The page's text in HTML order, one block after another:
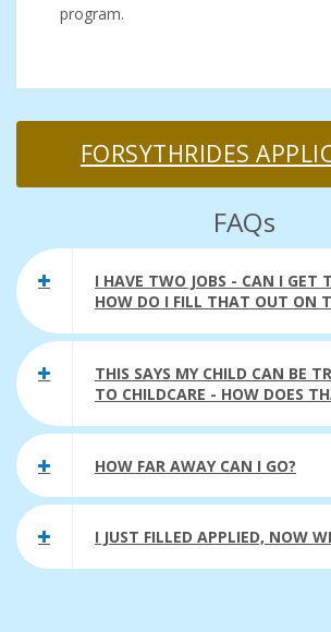
program.
FORSYTHRIDES
FAQs
I HAVE TWO JOBS - CAN I GET
HOW DO I FILL THAT OUT ON
THIS SAYS MY CHILD CAN BE
TO CHILDCARE - HOW DOES
HOW FAR AWAY CAN I GO?
I JUST FILLED APPLIED, NOW